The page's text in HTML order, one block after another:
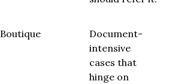
Boutique
Document-
intensive
cases that
hinge on